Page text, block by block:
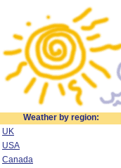
Weather by region:
UK
USA
Canada